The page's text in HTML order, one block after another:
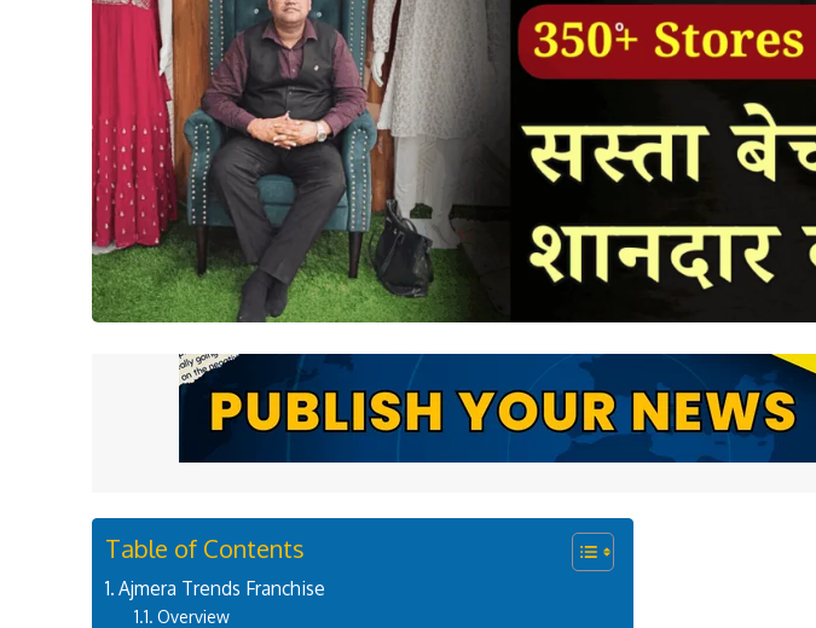
Table of Contents
Ajmera Trends Franchise
Overview